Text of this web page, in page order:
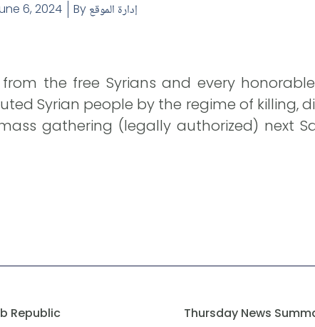
6, 2024
By إدارة الموقع
the free Syrians and every
Syrian people by the regime of killing,
gathering (legally authorized) next
Republic
Thursday News